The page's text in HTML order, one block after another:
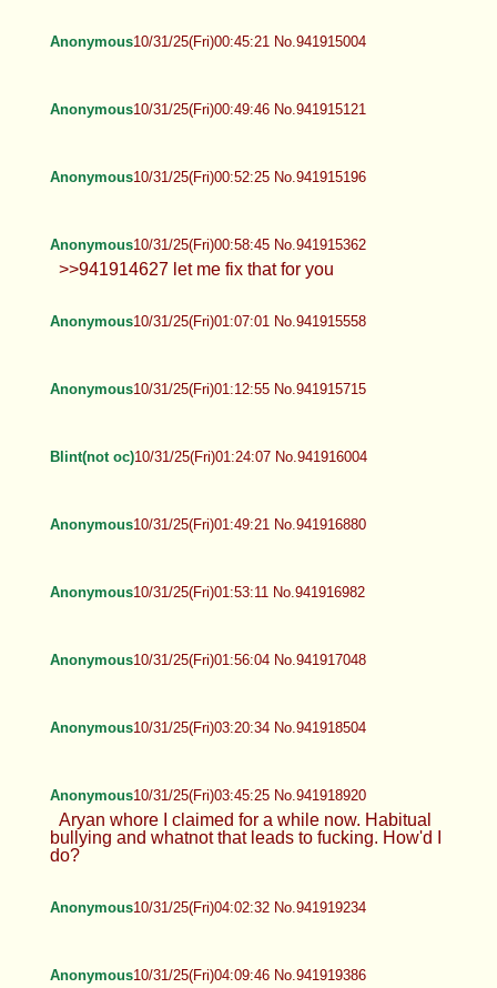
Anonymous10/31/25(Fri)00:45:21 No.941915004
Anonymous10/31/25(Fri)00:49:46 No.941915121
Anonymous10/31/25(Fri)00:52:25 No.941915196
Anonymous10/31/25(Fri)00:58:45 No.941915362
>>941914627 let me fix that for you
Anonymous10/31/25(Fri)01:07:01 No.941915558
Anonymous10/31/25(Fri)01:12:55 No.941915715
Blint(not oc)10/31/25(Fri)01:24:07 No.941916004
Anonymous10/31/25(Fri)01:49:21 No.941916880
Anonymous10/31/25(Fri)01:53:11 No.941916982
Anonymous10/31/25(Fri)01:56:04 No.941917048
Anonymous10/31/25(Fri)03:20:34 No.941918504
Anonymous10/31/25(Fri)03:45:25 No.941918920
Aryan whore I claimed for a while now. Habitual
bullying and whatnot that leads to fucking. How'd I
do?
Anonymous10/31/25(Fri)04:02:32 No.941919234
Anonymous10/31/25(Fri)04:09:46 No.941919386